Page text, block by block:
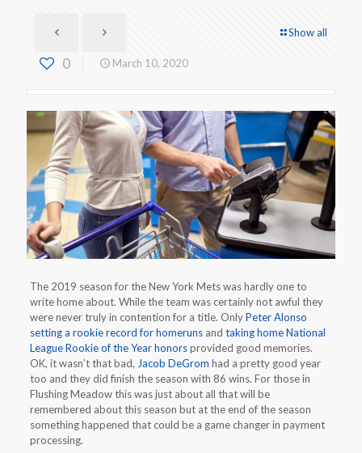
Show all
0 March 10, 2020
The 2019 season for the New York Mets was hardly one to
write home about. While the team was certainly not awful they
were never truly in contention for a title. OnlyPeter Alonso
setting a rookie record for homerunsand taking home National
League Rookie of the Year honorsprovided good memories.
OK, it wasn’t that bad, Jacob DeGrom had a pretty good year
too and they did finish the season with 86 wins. For those in
Flushing Meadow this was just about all that will be
remembered about this season but at the end of the season
something happened that could be a game changer in payment
processing.